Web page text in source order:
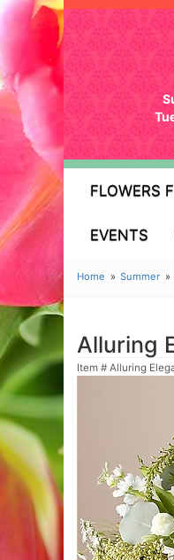
FLOWERS
EVENTS
Home Summer
Alluring
Item # Alluring